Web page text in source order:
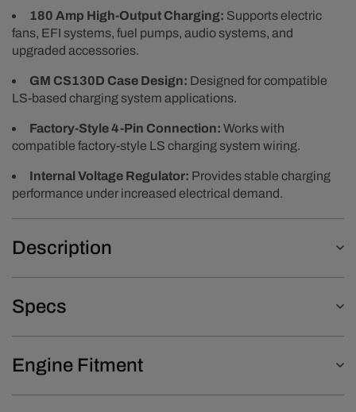
180 Amp High-Output Charging: Supports electric
fans, EFI systems, fuel pumps, audio systems, and
upgraded accessories.
GM CS130D Case Design: Designed for compatible
LS-based charging system applications.
Factory-Style 4-Pin Connection: Works with
compatible factory-style LS charging system wiring.
Internal Voltage Regulator: Provides stable charging
performance under increased electrical demand.
Description
Specs
Engine Fitment